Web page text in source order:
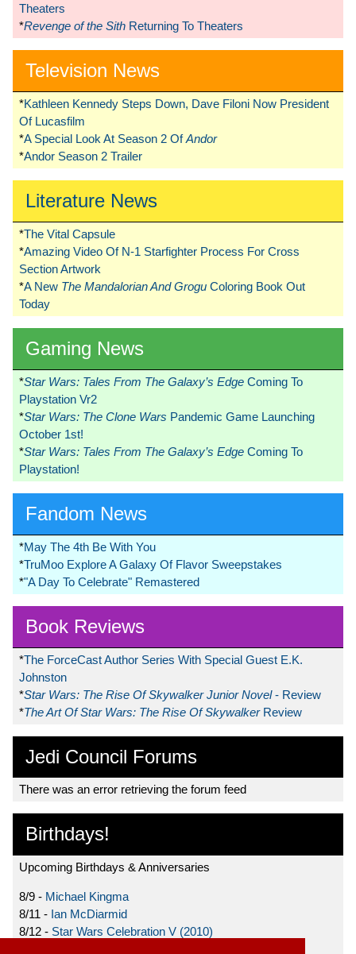
Theaters
*Revenge of the Sith Returning To Theaters
Television News
*Kathleen Kennedy Steps Down, Dave Filoni Now President
Of Lucasfilm
*A Special Look At Season 2 OfAndor
*Andor Season 2 Trailer
Literature News
*The Vital Capsule
*Amazing Video Of N-1 Starfighter Process For Cross
Section Artwork
*A New The Mandalorian And Grogu Coloring Book Out
Today
Gaming News
*Star Wars: Tales From The Galaxy’s Edge Coming To
Playstation Vr2
*Star Wars: The Clone Wars Pandemic Game Launching
October 1st!
*Star Wars: Tales From The Galaxy’s Edge Coming To
Playstation!
Fandom News
*May The 4th Be With You
*TruMoo Explore A Galaxy Of Flavor Sweepstakes
*"A Day To Celebrate" Remastered
Book Reviews
*The ForceCast Author Series With Special Guest E.K.
Johnston
*Star Wars: The Rise Of Skywalker Junior Novel- Review
*The Art Of Star Wars: The Rise Of Skywalker Review
Jedi Council Forums
There was an error retrieving the forum feed
Birthdays!
Upcoming Birthdays & Anniversaries
8/9 - Michael Kingma
8/11 - Ian McDiarmid
8/12 - Star Wars Celebration V (2010)